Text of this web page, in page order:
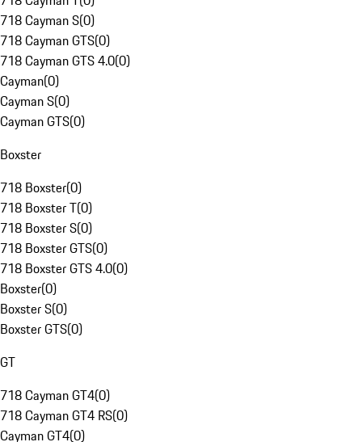
718 Cayman S(0)
718 Cayman GTS(0)
718 Cayman GTS 4.0(0)
Cayman(0)
Cayman S(0)
Cayman GTS(0)
Boxster
718 Boxster(0)
718 Boxster T(0)
718 Boxster S(0)
718 Boxster GTS(0)
718 Boxster GTS 4.0(0)
Boxster(0)
Boxster S(0)
Boxster GTS(0)
GT
718 Cayman GT4(0)
718 Cayman GT4 RS(0)
Cayman GT4(0)